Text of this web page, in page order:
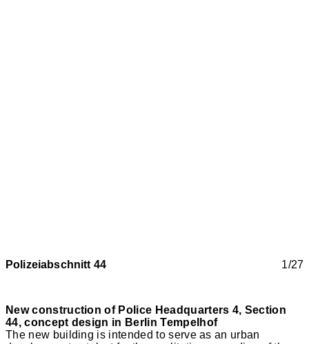
Polizeiabschnitt 44 1/27
New construction of Police Headquarters 4, Section
44, concept design in Berlin Tempelhof
The new building is intended to serve as an urban